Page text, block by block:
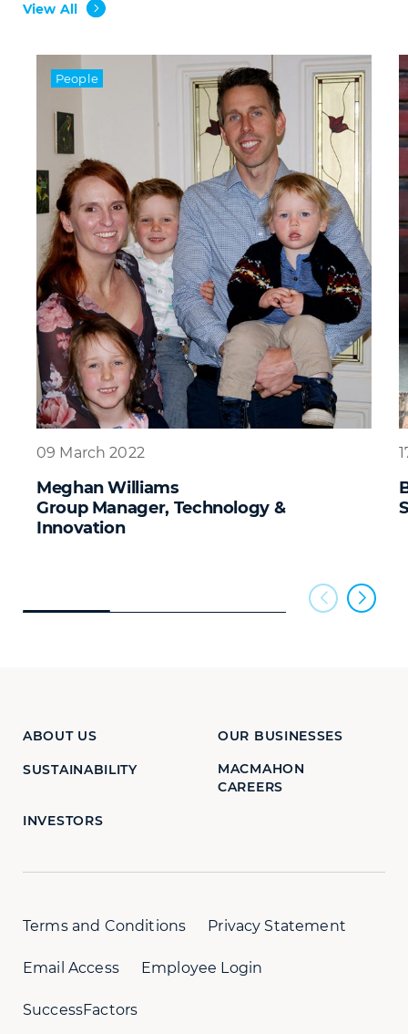
View All
People
09 March 2022
Meghan Williams
Group Manager, Technology &
Innovation
ABOUT US OUR BUSINESSES
SUSTAINABILITY
MACMAHON
CAREERS
INVESTORS
Terms and Conditions Privacy Statement
Email Access Employee Login
SuccessFactors